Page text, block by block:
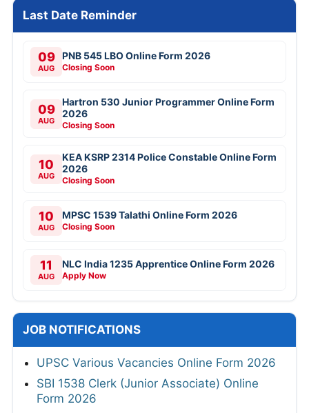
Last Date Reminder
09
AUG
PNB 545 LBO Online Form 2026
Closing Soon
09
AUG
Hartron 530 Junior Programmer Online Form
2026
Closing Soon
10
AUG
KEA KSRP 2314 Police Constable Online Form
2026
Closing Soon
10
AUG
MPSC 1539 Talathi Online Form 2026
Closing Soon
11
AUG
NLC India 1235 Apprentice Online Form 2026
Apply Now
JOB NOTIFICATIONS
UPSC Various Vacancies Online Form 2026
SBI 1538 Clerk (Junior Associate) Online
Form 2026